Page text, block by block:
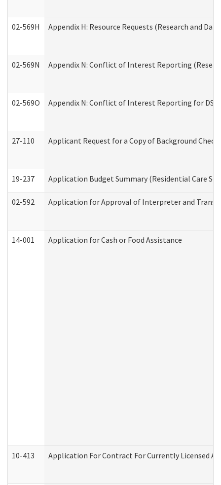
02-569H Appendix H: Resource Requests (Research and
02-569N Appendix N: Conflict of Interest Reporting
02-569O Appendix N: Conflict of Interest Reporting for
27-110 Applicant Request for a Copy of Background
19-237 Application Budget Summary (Residential Care
02-592 Application for Approval of Interpreter and
14-001 Application for Cash or Food Assistance
10-413 Application For Contract For Currently Licensed